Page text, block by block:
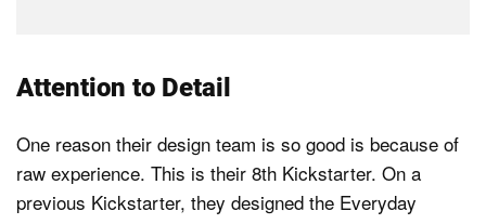
Attention to Detail
One reason their design team is so good is because of
raw experience. This is their 8th Kickstarter. On a
previous Kickstarter, they designed the Everyday